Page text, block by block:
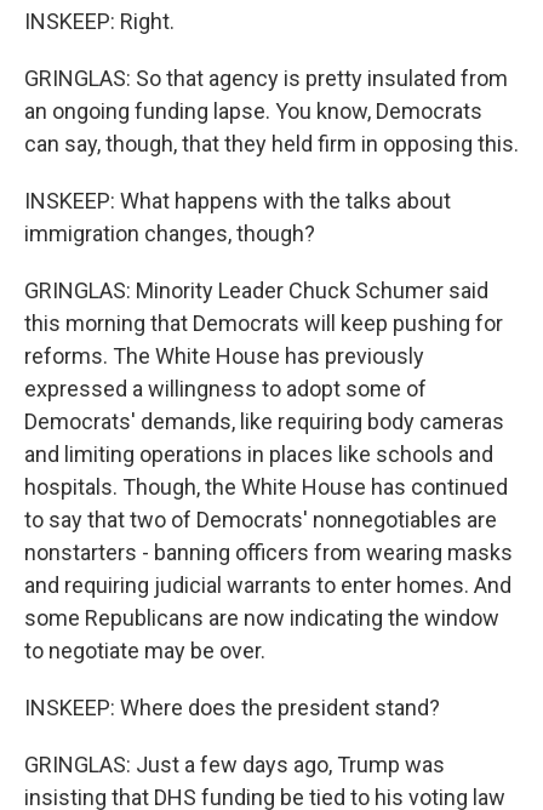
INSKEEP: Right.
GRINGLAS: So that agency is pretty insulated from
an ongoing funding lapse. You know, Democrats
can say, though, that they held firm in opposing this.
INSKEEP: What happens with the talks about
immigration changes, though?
GRINGLAS: Minority Leader Chuck Schumer said
this morning that Democrats will keep pushing for
reforms. The White House has previously
expressed a willingness to adopt some of
Democrats' demands, like requiring body cameras
and limiting operations in places like schools and
hospitals. Though, the White House has continued
to say that two of Democrats' nonnegotiables are
nonstarters - banning officers from wearing masks
and requiring judicial warrants to enter homes. And
some Republicans are now indicating the window
to negotiate may be over.
INSKEEP: Where does the president stand?
GRINGLAS: Just a few days ago, Trump was
insisting that DHS funding be tied to his voting law